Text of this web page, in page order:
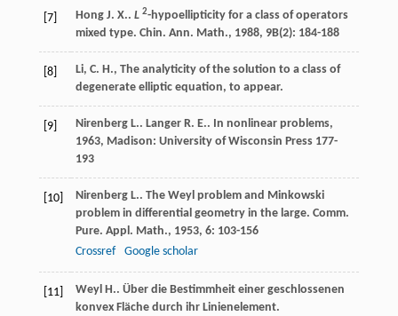
[7] Hong J. X.. L 2-hypoellipticity for a class of operators
mixed type. Chin. Ann. Math., 1988, 9B(2): 184-188
[8]
Li, C. H., The analyticity of the solution to a class of
degenerate elliptic equation, to appear.
[9] Nirenberg L.. Langer R. E.. In nonlinear problems,
1963, Madison: University of Wisconsin Press 177-
193
[10] Nirenberg L.. The Weyl problem and Minkowski
problem in differential geometry in the large. Comm.
Pure. Appl. Math., 1953, 6: 103-156
Crossref
Google scholar
[11] Weyl H.. Über die Bestimmheit einer geschlossenen
konvex Fläche durch ihr Linienelement.